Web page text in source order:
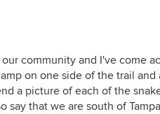
community and I've come
on one side of the trail
a picture of each of the
say that we are south of